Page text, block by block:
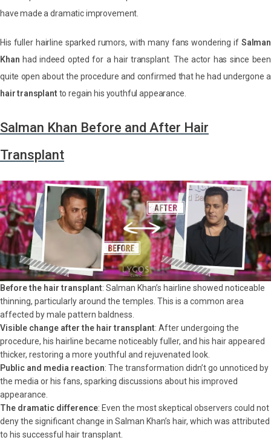
have made a dramatic improvement.
His fuller hairline sparked rumors, with many fans wondering if Salman
Khan had indeed opted for a hair transplant. The actor has since been
quite open about the procedure and confirmed that he had undergone a
hair transplant to regain his youthful appearance.
Salman Khan Before and After Hair
Transplant
Before the hair transplant: Salman Khan’s hairline showed noticeable
thinning, particularly around the temples. This is a common area
affected by male pattern baldness.
Visible change after the hair transplant: After undergoing the
procedure, his hairline became noticeably fuller, and his hair appeared
thicker, restoring a more youthful and rejuvenated look.
Public and media reaction: The transformation didn’t go unnoticed by
the media or his fans, sparking discussions about his improved
appearance.
The dramatic difference: Even the most skeptical observers could not
deny the significant change in Salman Khan’s hair, which was attributed
to his successful hair transplant.